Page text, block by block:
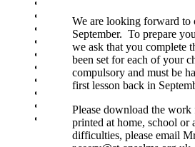
Sixth Form Open Evening
Sixth Form Applications
Our courses
Life in the Sixth Form
Sixth Form News &
UCAS guide
Summer Work - Year 11 into
Summer Work - Year 12 into
Pathways
We are looking forward to
September. To prepare
we ask that you complete
been set for each of your
compulsory and must be
first lesson back in
Please download the
printed at home, school
difficulties, please email